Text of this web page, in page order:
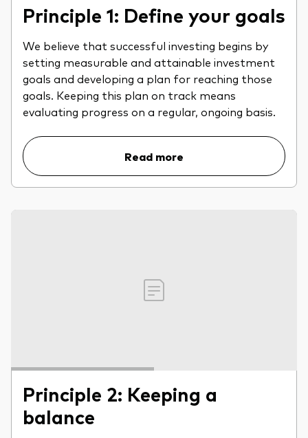
Principle 1: Define your goals
We believe that successful investing begins by
setting measurable and attainable investment
goals and developing a plan for reaching those
goals. Keeping this plan on track means
evaluating progress on a regular, ongoing basis.
Read more
Principle 2: Keeping a
balance